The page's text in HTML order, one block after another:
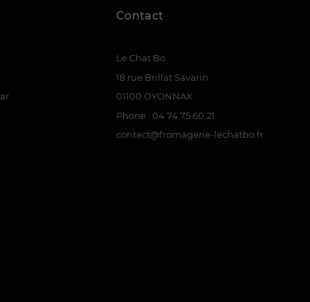
Contact
Le Chat Bo
18 rue Brillat Savarin
01100 OYONNAX
Phone : 04 74 75 60 21
contact@fromagerie-lechatbo.fr